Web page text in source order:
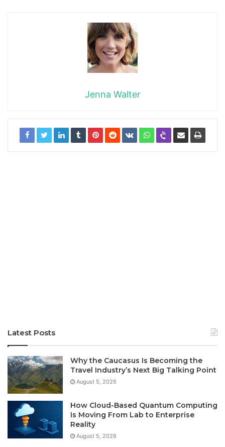
Jenna Walter
Latest Posts
Why the Caucasus Is Becoming the
Travel Industry’s Next Big Talking Point
August 5, 2026
How Cloud-Based Quantum Computing
Is Moving From Lab to Enterprise
Reality
August 5, 2026